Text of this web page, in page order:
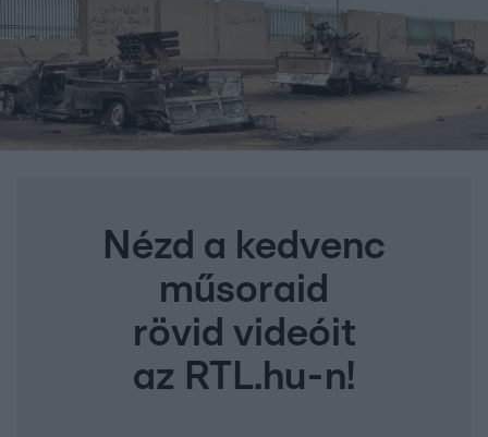
Nézd a kedvenc
műsoraid
rövid videóit
az RTL.hu-n!